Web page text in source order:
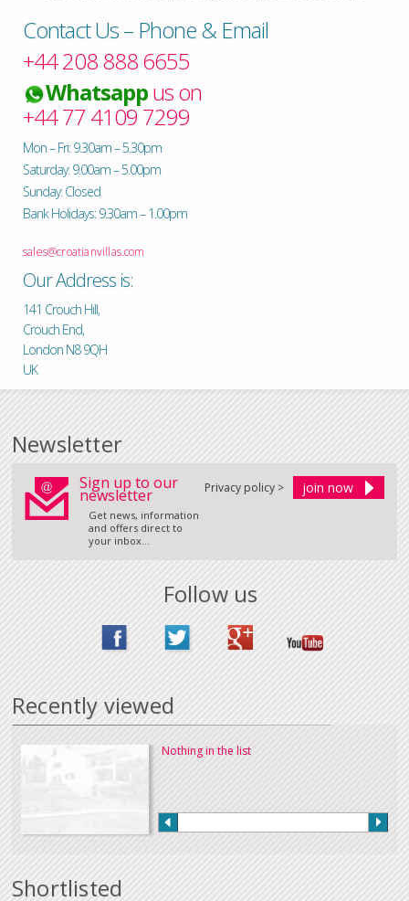
Contact Us – Phone & Email
+44 208 888 6655
Whatsappus on
+44 77 4109 7299
Mon – Fri: 9.30am – 5.30pm
Saturday: 9.00am – 5.00pm
Sunday: Closed
Bank Holidays: 9.30am – 1.00pm
sales@croatianvillas.com
Our Address is:
141 Crouch Hill,
Crouch End,
London N8 9QH
UK
Newsletter
Sign up to our
newsletter
Get news, information
and offers direct to
your inbox...
Privacy policy >
Follow us
Recently viewed
Nothing in the list
Shortlisted